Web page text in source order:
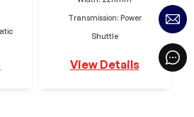
Transmission: Power
Shuttle
View Details